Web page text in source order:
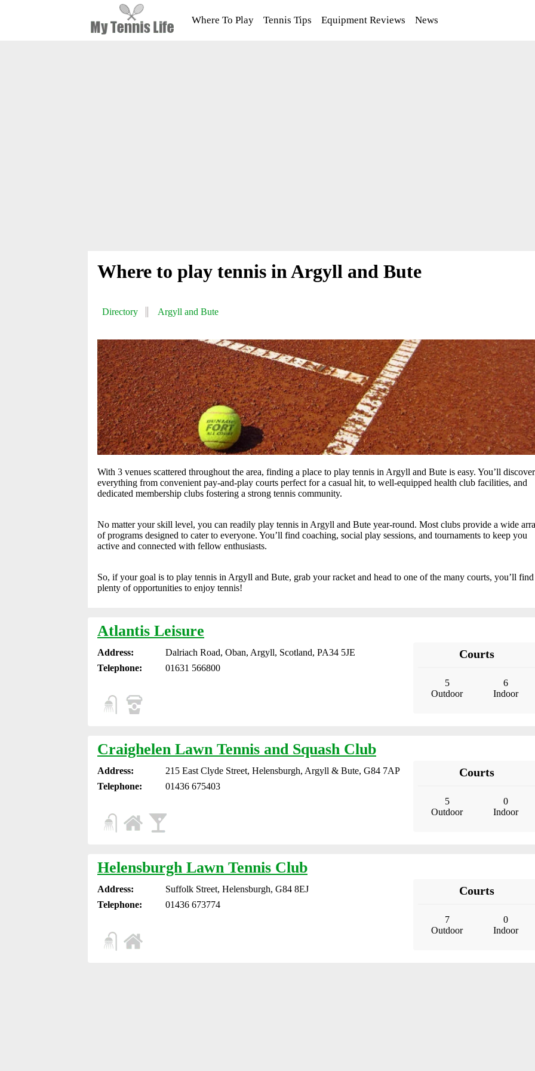
Where To Play Tennis Tips Equipment Reviews News
Where to play tennis in Argyll and Bute
Directory Argyll and Bute
With 3 venues scattered throughout the area, finding a place to play tennis in Argyll and Bute is easy. You’ll discover
everything from convenient pay-and-play courts perfect for a casual hit, to well-equipped health club facilities, and
dedicated membership clubs fostering a strong tennis community.
No matter your skill level, you can readily play tennis in Argyll and Bute year-round. Most clubs provide a wide
of programs designed to cater to everyone. You’ll find coaching, social play sessions, and tournaments to keep you
active and connected with fellow enthusiasts.
So, if your goal is to play tennis in Argyll and Bute, grab your racket and head to one of the many courts, you’ll find
plenty of opportunities to enjoy tennis!
Atlantis Leisure
Address:
Dalriach Road, Oban, Argyll, Scotland, PA34 5JE
Telephone:
01631 566800
Courts
5
Outdoor
6
Indoor
Craighelen Lawn Tennis and Squash Club
Address:
215 East Clyde Street, Helensburgh, Argyll & Bute, G84 7AP
Telephone:
01436 675403
Courts
5
Outdoor
0
Indoor
Helensburgh Lawn Tennis Club
Address:
Suffolk Street, Helensburgh, G84 8EJ
Telephone:
01436 673774
Courts
7
Outdoor
0
Indoor